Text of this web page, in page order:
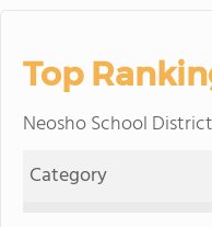
Top
Neosho School
Category